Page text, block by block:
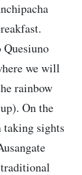
we will
rainbow
On the
sights